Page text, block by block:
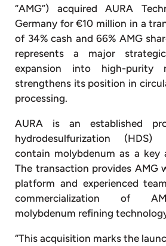
“AMG”) acquired AURA
Germany for €10 million in a
of 34% cash and 66% AMG
represents a major
expansion into high-purity
strengthens its position in
processing.
AURA is an established
hydrodesulfurization
contain molybdenum as a key
The transaction provides AMG
platform and experienced
commercialization of
molybdenum refining
“This acquisition marks the